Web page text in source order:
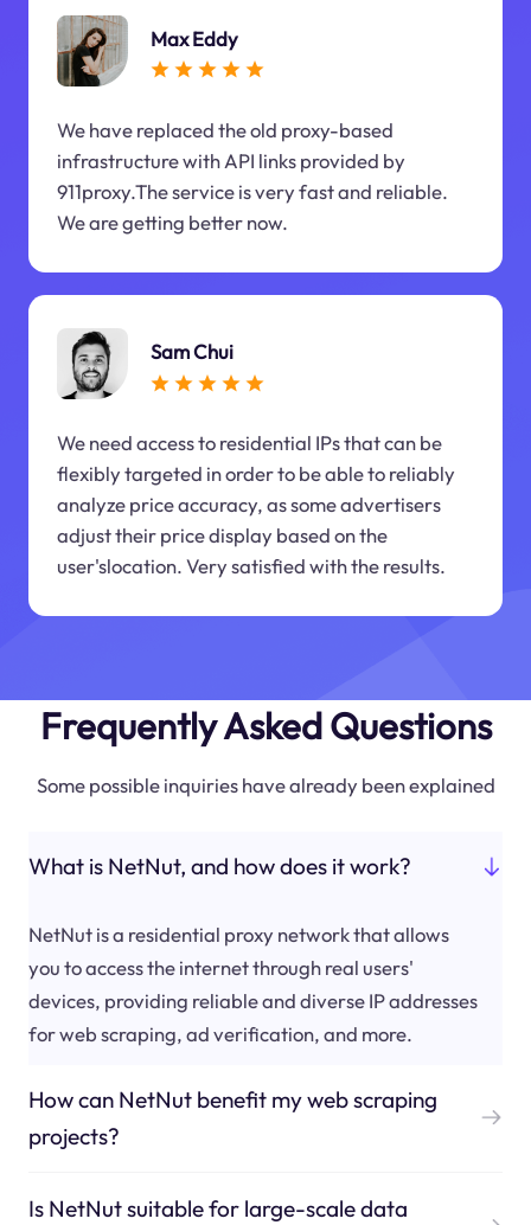
Max Eddy
We have replaced the old proxy-based
infrastructure with API links provided by
911proxy.The service is very fast and reliable.
We are getting better now.
Sam Chui
We need access to residential IPs that can be
flexibly targeted in order to be able to reliably
analyze price accuracy, as some advertisers
adjust their price display based on the
user'slocation. Very satisfied with the results.
Frequently Asked Questions
Some possible inquiries have already been explained
What is NetNut, and how does it work?
NetNut is a residential proxy network that allows
you to access the internet through real users'
devices, providing reliable and diverse IP addresses
for web scraping, ad verification, and more.
How can NetNut benefit my web scraping
projects?
Is NetNut suitable for large-scale data